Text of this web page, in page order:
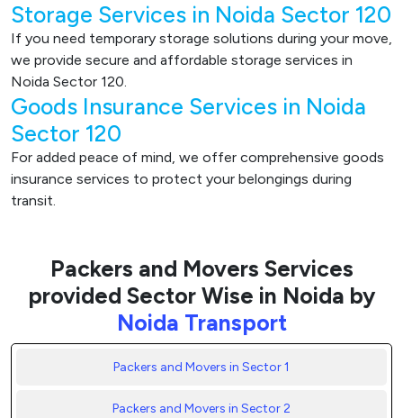
Storage Services in Noida Sector 120
If you need temporary storage solutions during your move,
we provide secure and affordable storage services in
Noida Sector 120.
Goods Insurance Services in Noida
Sector 120
For added peace of mind, we offer comprehensive goods
insurance services to protect your belongings during
transit.
Packers and Movers Services
provided Sector Wise in Noida by
Noida Transport
Packers and Movers in Sector 1
Packers and Movers in Sector 2